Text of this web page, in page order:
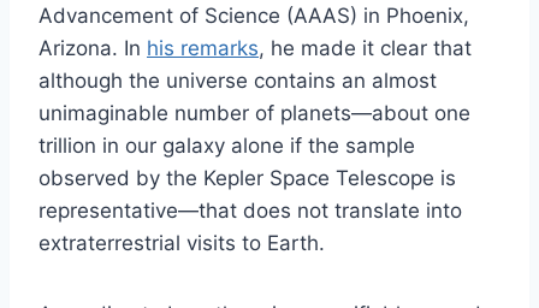
Advancement of Science (AAAS) in Phoenix,
Arizona. In his remarks, he made it clear that
although the universe contains an almost
unimaginable number of planets—about one
trillion in our galaxy alone if the sample
observed by the Kepler Space Telescope is
representative—that does not translate into
extraterrestrial visits to Earth.